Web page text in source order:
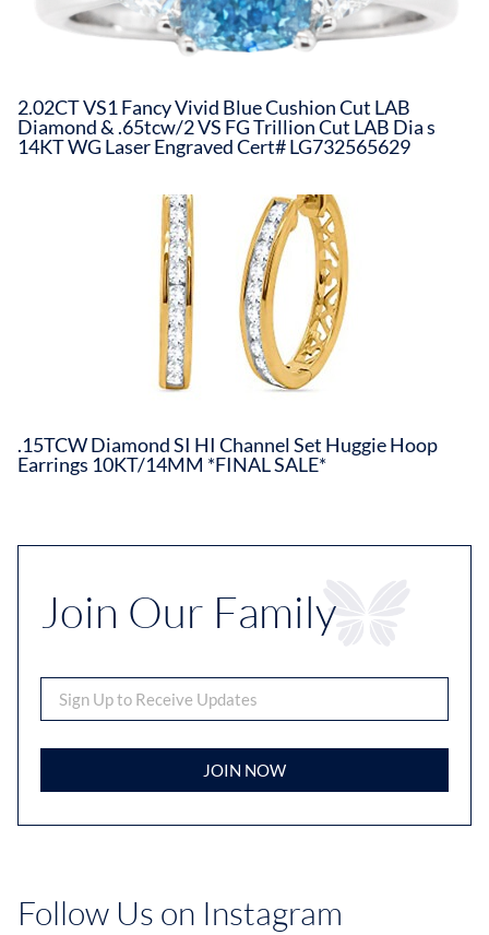
2.02CT VS1 Fancy Vivid Blue Cushion Cut LAB
Diamond & .65tcw/2 VS FG Trillion Cut LAB Dia s
14KT WG Laser Engraved Cert# LG732565629
.15TCW Diamond SI HI Channel Set Huggie Hoop
Earrings 10KT/14MM *FINAL SALE*
Join Our Family
JOIN NOW
Follow Us on Instagram